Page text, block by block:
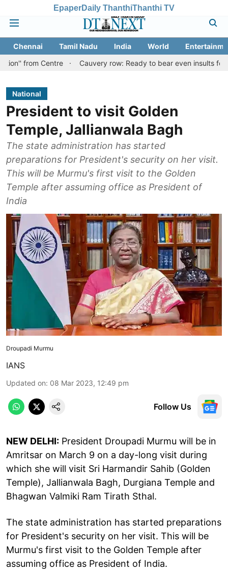
EpaperDaily ThanthiThanthi TV
Chennai Tamil Nadu India World
Cauvery row: Ready to bear even insults for people of
National
President to visit Golden
Temple, Jallianwala Bagh
The state administration has started
preparations for President's security on her visit.
This will be Murmu's first visit to the Golden
Temple after assuming office as President of
India
Droupadi Murmu
IANS
Updated on: 08 Mar 2023, 12:49 pm
Follow Us
NEW DELHI: President Droupadi Murmu will be in
Amritsar on March 9 on a day-long visit during
which she will visit Sri Harmandir Sahib (Golden
Temple), Jallianwala Bagh, Durgiana Temple and
Bhagwan Valmiki Ram Tirath Sthal.
The state administration has started preparations
for President's security on her visit. This will be
Murmu's first visit to the Golden Temple after
assuming office as President of India.